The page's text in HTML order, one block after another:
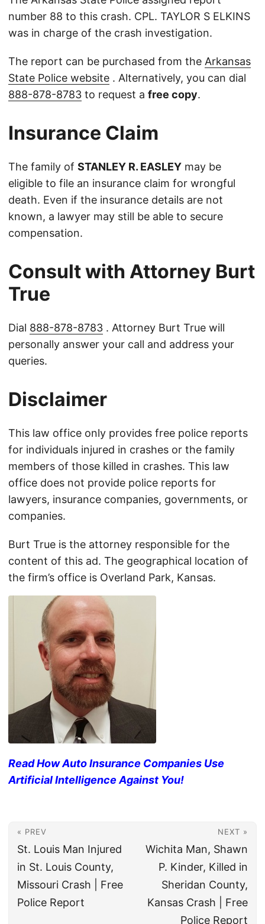
number 88 to this crash. CPL. TAYLOR S ELKINS
was in charge of the crash investigation.
The report can be purchased from the Arkansas
State Police website . Alternatively, you can dial
888-878-8783 to request a free copy.
Insurance Claim
The family of STANLEY R. EASLEY may be
eligible to file an insurance claim for wrongful
death. Even if the insurance details are not
known, a lawyer may still be able to secure
compensation.
Consult with Attorney Burt
True
Dial 888-878-8783 . Attorney Burt True will
personally answer your call and address your
queries.
Disclaimer
This law office only provides free police reports
for individuals injured in crashes or the family
members of those killed in crashes. This law
office does not provide police reports for
lawyers, insurance companies, governments, or
companies.
Burt True is the attorney responsible for the
content of this ad. The geographical location of
the firm’s office is Overland Park, Kansas.
Read How Auto Insurance Companies Use
Artificial Intelligence Against You!
« PREV
St. Louis Man Injured
in St. Louis County,
Missouri Crash | Free
Police Report
NEXT »
Wichita Man, Shawn
P. Kinder, Killed in
Sheridan County,
Kansas Crash | Free
Police Report